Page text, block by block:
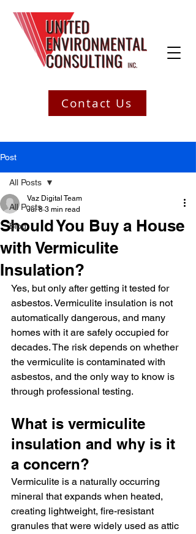
Contact Us
Post
All Posts
Blog
All Posts
Should You Buy a House
with Vermiculite
Insulation?
Vaz Digital Team
Jul 8 3 min read
Yes, but only after getting it tested for
asbestos. Vermiculite insulation is not
automatically dangerous, and many
homes with it are safely occupied for
decades. The risk depends on whether
the vermiculite is contaminated with
asbestos, and the only way to know is
through professional testing.
What is vermiculite
insulation and why is it
a concern?
Vermiculite is a naturally occurring
mineral that expands when heated,
creating lightweight, fire-resistant
granules that were widely used as attic